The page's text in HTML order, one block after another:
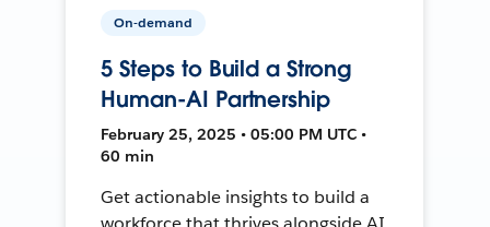
On-demand
5 Steps to Build a Strong
Human-AI Partnership
February 25, 2025 • 05:00 PM UTC •
60 min
Get actionable insights to build a